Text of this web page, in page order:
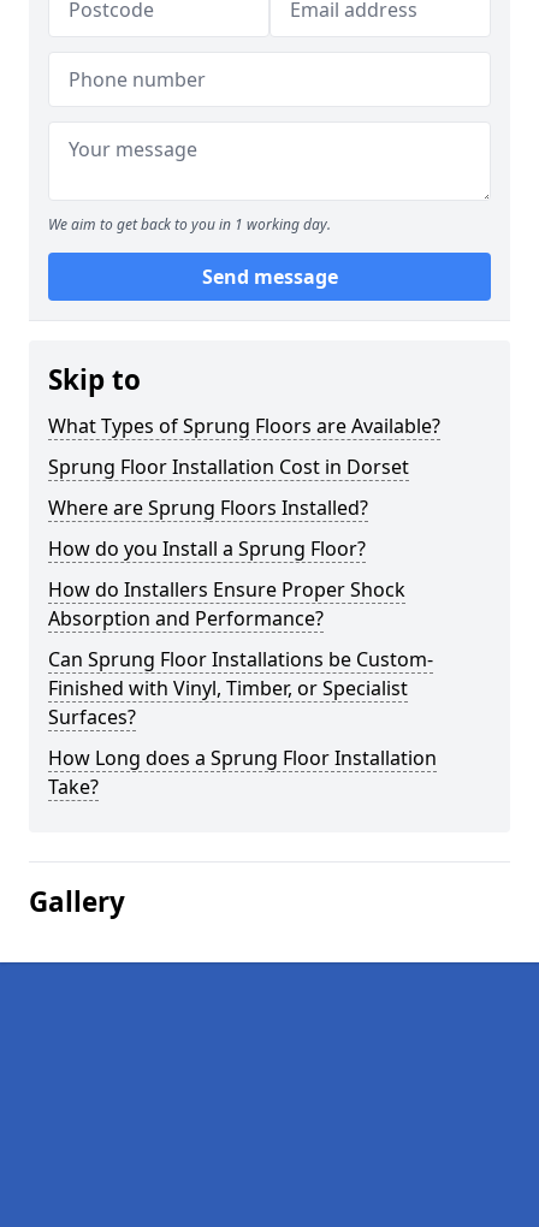
We aim to get back to you in 1 working day.
Send message
Skip to
What Types of Sprung Floors are Available?
Sprung Floor Installation Cost in Dorset
Where are Sprung Floors Installed?
How do you Install a Sprung Floor?
How do Installers Ensure Proper Shock
Absorption and Performance?
Can Sprung Floor Installations be Custom-
Finished with Vinyl, Timber, or Specialist
Surfaces?
How Long does a Sprung Floor Installation
Take?
Gallery